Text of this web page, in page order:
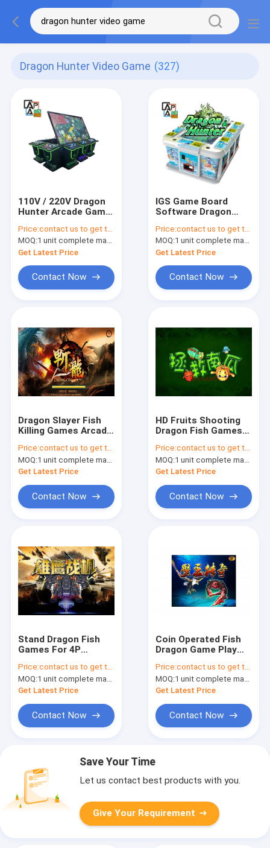
Dragon Hunter Video Game (327)
110V / 220V Dragon
Hunter Arcade Game
Games Machine
Price:contact us to get the price
MOQ:1 unit complete machine or 1 set game kit
Get Latest Price
Contact Now
IGS Game Board
Software Dragon
Catching Fish Game
Table
Price:contact us to get the price
MOQ:1 unit complete machine or 1 set game kit
Get Latest Price
Contact Now
Dragon Slayer Fish
Killing Games Arcade
Machines For
Price:contact us to get the price
MOQ:1 unit complete machine or 1 set game kit
Get Latest Price
Contact Now
HD Fruits Shooting
Dragon Fish Games
Machines
Price:contact us to get the price
MOQ:1 unit complete machine or 1 set game kit
Get Latest Price
Contact Now
Stand Dragon Fish
Games For 4P
Games With Lock
Bullet Reflection
Price:contact us to get the price
MOQ:1 unit complete machine or 1 set game kit
Get Latest Price
Contact Now
Coin Operated Fish
Dragon Game Play
Samsung/LG Original
Brand Monitor
Price:contact us to get the price
MOQ:1 unit complete machine or 1 set game kit
Get Latest Price
Contact Now
Save Your Time
Let us contact best products with you.
Give Your Requirement